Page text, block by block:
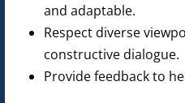
and adaptable.
Respect diverse
constructive dialogue.
Provide feedback to